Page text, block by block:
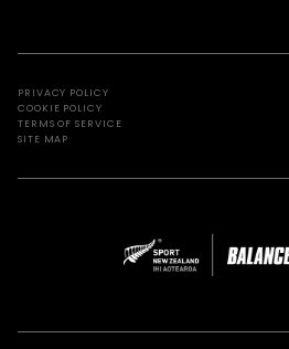
PRIVACY POLICY
COOKIE POLICY
TERMS OF SERVICE
SITE MAP